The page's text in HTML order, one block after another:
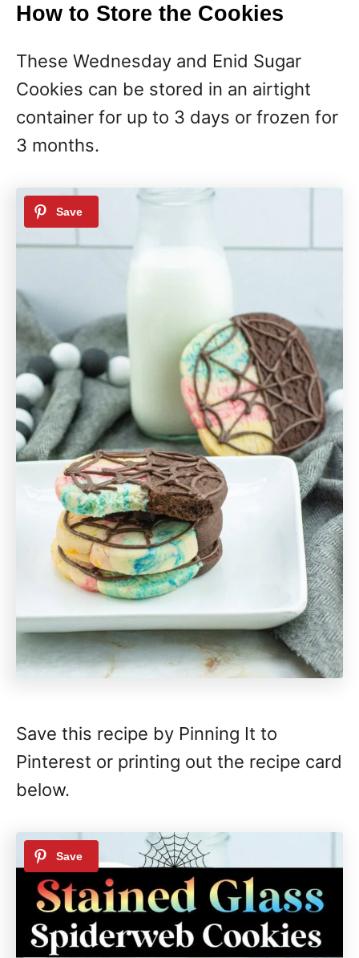
How to Store the Cookies
These Wednesday and Enid Sugar
Cookies can be stored in an airtight
container for up to 3 days or frozen for
3 months.
Save this recipe by Pinning It to
Pinterest or printing out the recipe card
below.